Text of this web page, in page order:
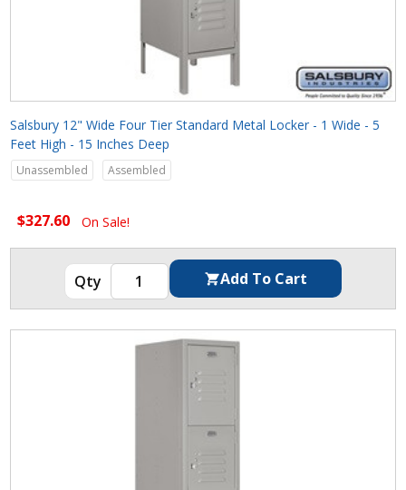
Salsbury 12" Wide Four Tier Standard Metal Locker - 1 Wide - 5
Feet High - 15 Inches Deep
Unassembled Assembled
$327.60 On Sale!